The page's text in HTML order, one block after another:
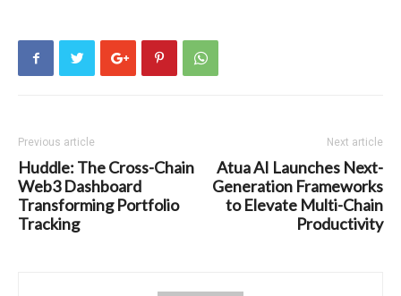
Previous article
Huddle: The Cross-Chain
Web3 Dashboard
Transforming Portfolio
Tracking
Next article
Atua AI Launches Next-
Generation Frameworks
to Elevate Multi-Chain
Productivity